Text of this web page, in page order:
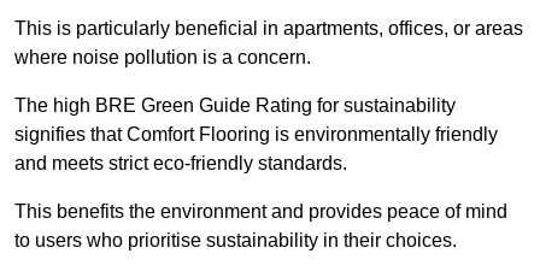
This is particularly beneficial in apartments, offices, or areas
where noise pollution is a concern.
The high BRE Green Guide Rating for sustainability
signifies that Comfort Flooring is environmentally friendly
and meets strict eco-friendly standards.
This benefits the environment and provides peace of mind
to users who prioritise sustainability in their choices.